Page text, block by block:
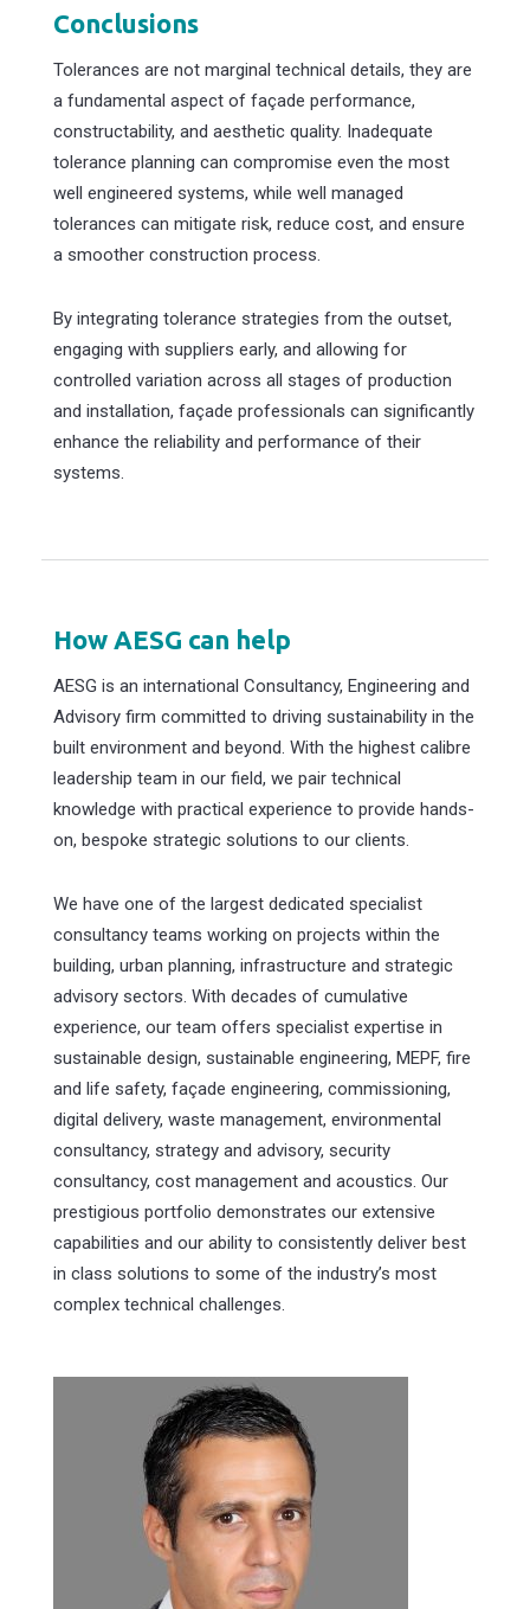
Conclusions
Tolerances are not marginal technical details, they are
a fundamental aspect of façade performance,
constructability, and aesthetic quality. Inadequate
tolerance planning can compromise even the most
well engineered systems, while well managed
tolerances can mitigate risk, reduce cost, and ensure
a smoother construction process.
By integrating tolerance strategies from the outset,
engaging with suppliers early, and allowing for
controlled variation across all stages of production
and installation, façade professionals can significantly
enhance the reliability and performance of their
systems.
How AESG can help
AESG is an international Consultancy, Engineering and
Advisory firm committed to driving sustainability in the
built environment and beyond. With the highest calibre
leadership team in our field, we pair technical
knowledge with practical experience to provide hands-
on, bespoke strategic solutions to our clients.
We have one of the largest dedicated specialist
consultancy teams working on projects within the
building, urban planning, infrastructure and strategic
advisory sectors. With decades of cumulative
experience, our team offers specialist expertise in
sustainable design, sustainable engineering, MEPF, fire
and life safety, façade engineering, commissioning,
digital delivery, waste management, environmental
consultancy, strategy and advisory, security
consultancy, cost management and acoustics. Our
prestigious portfolio demonstrates our extensive
capabilities and our ability to consistently deliver best
in class solutions to some of the industry’s most
complex technical challenges.